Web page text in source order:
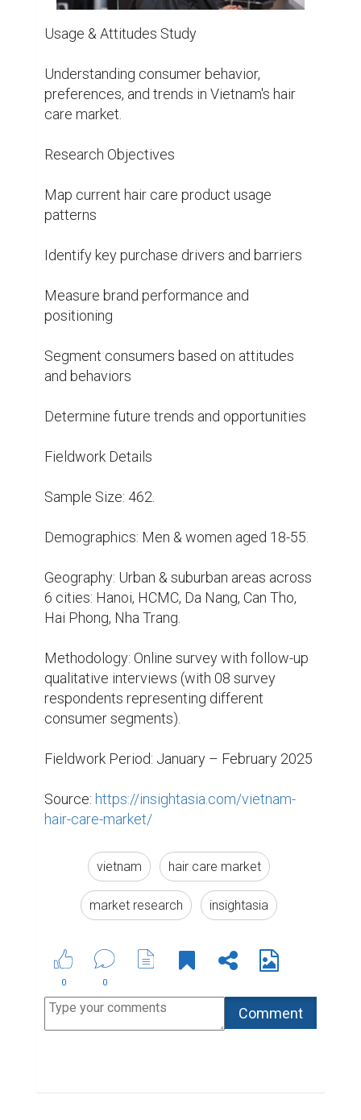
Usage & Attitudes Study
Understanding consumer behavior,
preferences, and trends in Vietnam's hair
care market.
Research Objectives
Map current hair care product usage
patterns
Identify key purchase drivers and barriers
Measure brand performance and
positioning
Segment consumers based on attitudes
and behaviors
Determine future trends and opportunities
Fieldwork Details
Sample Size: 462.
Demographics: Men & women aged 18-55.
Geography: Urban & suburban areas across
6 cities: Hanoi, HCMC, Da Nang, Can Tho,
Hai Phong, Nha Trang.
Methodology: Online survey with follow-up
qualitative interviews (with 08 survey
respondents representing different
consumer segments).
Fieldwork Period: January – February 2025
Source: https://insightasia.com/vietnam-
hair-care-market/
vietnam hair care market
market research insightasia
0 0